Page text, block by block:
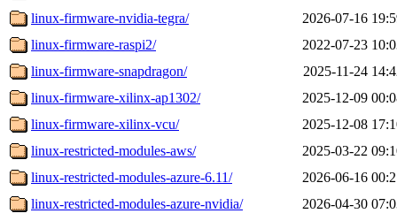
linux-firmware-nvidia-tegra/
2026-07-16
linux-firmware-raspi2/
2022-07-23
linux-firmware-snapdragon/
2025-11-24
linux-firmware-xilinx-ap1302/
2025-12-09
linux-firmware-xilinx-vcu/
2025-12-08
linux-restricted-modules-aws/
2025-03-22
linux-restricted-modules-azure-6.11/
2026-06-16
linux-restricted-modules-azure-nvidia/
2026-04-30